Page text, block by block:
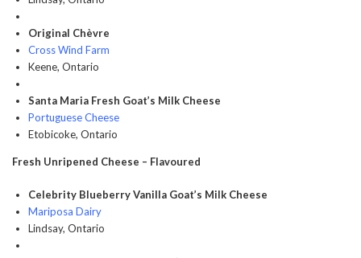
Original Chèvre
Cross Wind Farm
Keene, Ontario
Santa Maria Fresh Goat’s Milk Cheese
Portuguese Cheese
Etobicoke, Ontario
Fresh Unripened Cheese – Flavoured
Celebrity Blueberry Vanilla Goat’s Milk Cheese
Mariposa Dairy
Lindsay, Ontario